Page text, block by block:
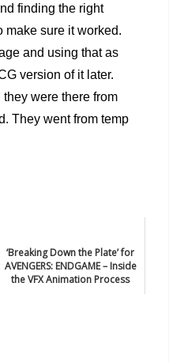
finding the right
make sure it worked.
and using that as
version of it later.
were there from
They went from temp
‘Breaking Down the Plate’ for
AVENGERS: ENDGAME – Inside
the VFX Animation Process